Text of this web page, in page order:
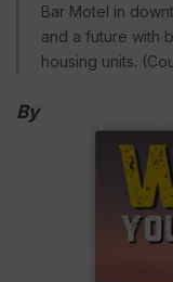
Bar Motel in
and a future with
housing units.
By